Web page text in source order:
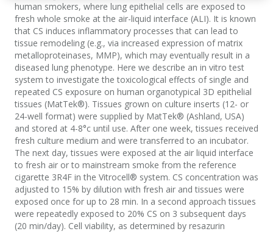
human smokers, where lung epithelial cells are exposed to
fresh whole smoke at the air-liquid interface (ALI). It is known
that CS induces inflammatory processes that can lead to
tissue remodeling (e.g., via increased expression of matrix
metalloproteinases, MMP), which may eventually result in a
diseased lung phenotype. Here we describe an in vitro test
system to investigate the toxicological effects of single and
repeated CS exposure on human organotypical 3D epithelial
tissues (MatTek®). Tissues grown on culture inserts (12- or
24-well format) were supplied by MatTek® (Ashland, USA)
and stored at 4-8°c until use. After one week, tissues received
fresh culture medium and were transferred to an incubator.
The next day, tissues were exposed at the air liquid interface
to fresh air or to mainstream smoke from the reference
cigarette 3R4F in the Vitrocell® system. CS concentration was
adjusted to 15% by dilution with fresh air and tissues were
exposed once for up to 28 min. In a second approach tissues
were repeatedly exposed to 20% CS on 3 subsequent days
(20 min/day). Cell viability, as determined by resazurin